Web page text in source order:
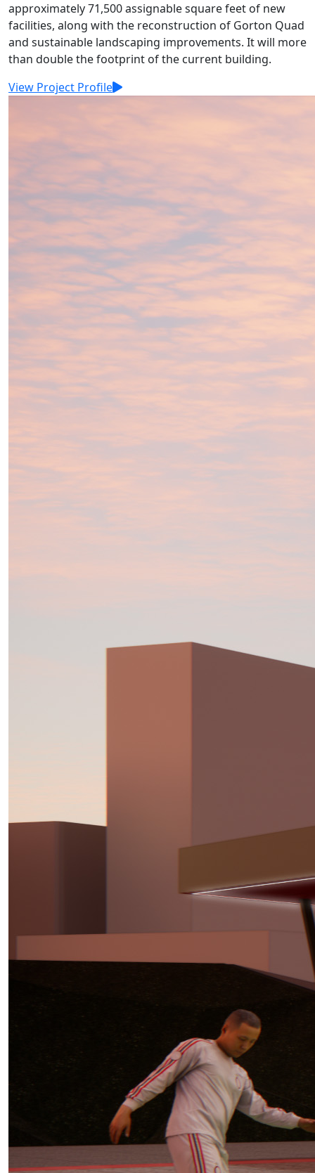
approximately 71,500 assignable square feet of new
facilities, along with the reconstruction of Gorton Quad
and sustainable landscaping improvements. It will more
than double the footprint of the current building.
View Project Profile